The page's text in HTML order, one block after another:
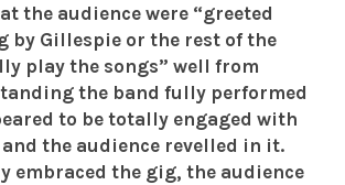
the audience were “greeted
by Gillespie or the rest of the
play the songs” well from
the band fully performed
to be totally engaged with
the audience revelled in it.
embraced the gig, the audience